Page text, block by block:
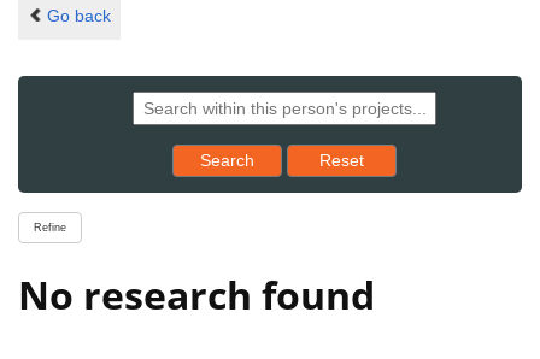
Go back
Search Reset results to starting set
Reset
Refine
No research found